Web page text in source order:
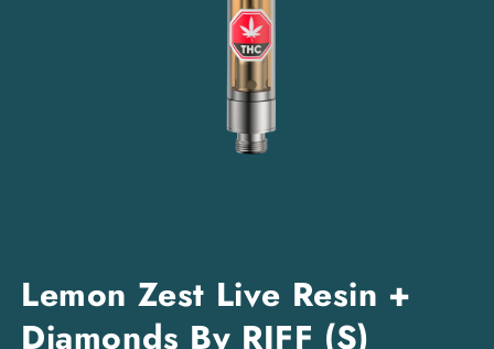
in
modal
Lemon Zest Live Resin +
Diamonds By RIFF (S)